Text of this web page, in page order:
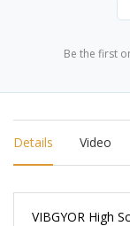
Be the first
Details Video
VIBGYOR High